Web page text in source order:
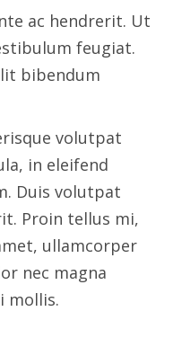
ac hendrerit. Ut
feugiat.
bibendum
volutpat
in eleifend
Duis volutpat
Proin tellus mi,
ullamcorper
nec magna
mollis.